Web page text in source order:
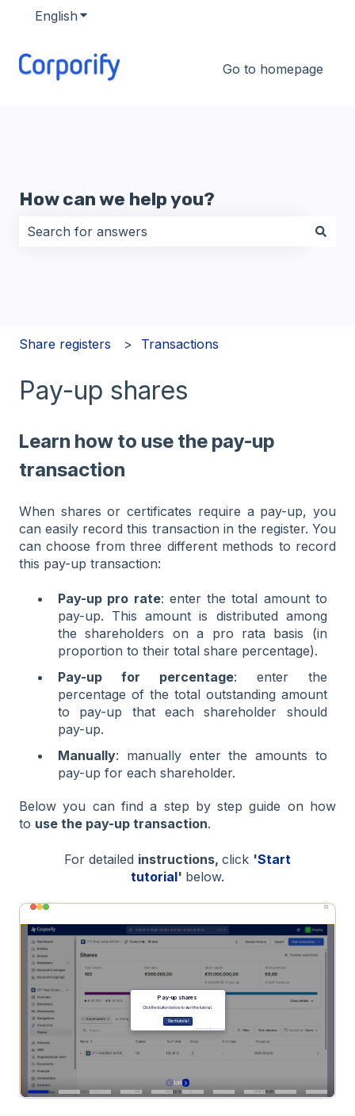
English Show submenu for translations
Go to homepage
How can we help you?
Share registers Transactions
Pay-up shares
Learn how to use the pay-up
transaction
When shares or certificates require a pay-up, you
can easily record this transaction in the register. You
can choose from three different methods to record
this pay-up transaction:
Pay-up pro rate: enter the total amount to
pay-up. This amount is distributed among
the shareholders on a pro rata basis (in
proportion to their total share percentage).
Pay-up for percentage: enter the
percentage of the total outstanding amount
to pay-up that each shareholder should
pay-up.
Manually: manually enter the amounts to
pay-up for each shareholder.
Below you can find a step by step guide on how
to use the pay-up transaction.
For detailed instructions, click 'Start
tutorial' below.